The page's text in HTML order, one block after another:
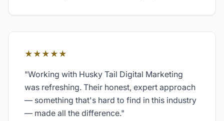
★★★★★
"Working with Husky Tail Digital Marketing
was refreshing. Their honest, expert approach
— something that's hard to find in this industry
— made all the difference."